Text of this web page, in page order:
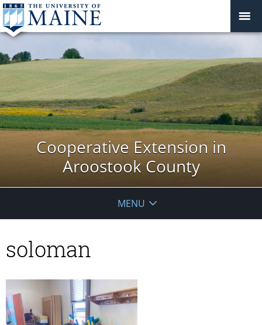
Cooperative Extension in
Aroostook County
MENU
soloman